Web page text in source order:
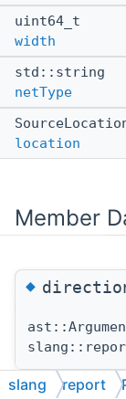
uint64_t
width
std::string
netType
location
Member
◆
slang report